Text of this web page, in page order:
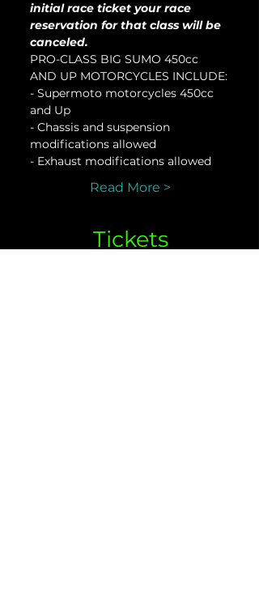
initial race ticket your race
reservation for that class will be
canceled.
PRO-CLASS BIG SUMO 450cc
AND UP MOTORCYCLES INCLUDE:
- Supermoto motorcycles 450cc
and Up
- Chassis and suspension
modifications allowed
- Exhaust modifications allowed
Read More >
Tickets